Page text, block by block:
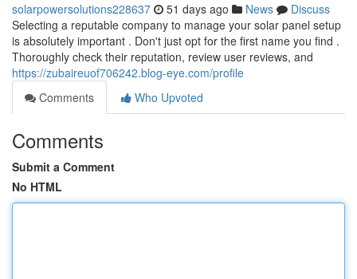
solarpowersolutions228637 51 days ago News
Discuss
Selecting a reputable company to manage your solar panel setup
is absolutely important . Don't just opt for the first name you find .
Thoroughly check their reputation, review user reviews, and
https://zubaireuof706242.blog-eye.com/profile
Comments
Who Upvoted
Comments
Submit a Comment
No HTML